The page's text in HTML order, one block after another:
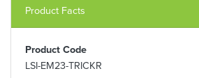
Product Facts
Product Code
LSI-EM23-TRICKR